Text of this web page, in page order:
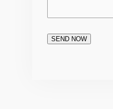
SEND NOW